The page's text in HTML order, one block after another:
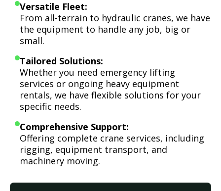
Versatile Fleet:
From all-terrain to hydraulic cranes, we have
the equipment to handle any job, big or
small.
Tailored Solutions:
Whether you need emergency lifting
services or ongoing heavy equipment
rentals, we have flexible solutions for your
specific needs.
Comprehensive Support:
Offering complete crane services, including
rigging, equipment transport, and
machinery moving.